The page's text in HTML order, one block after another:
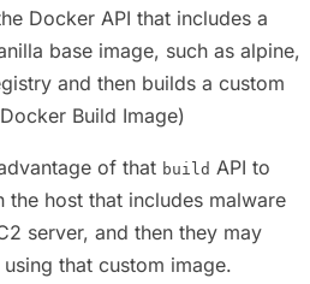
Docker API that includes a
base image, such as alpine,
and then builds a custom
Build Image)
of that build API to
the host that includes malware
server, and then they may
using that custom image.